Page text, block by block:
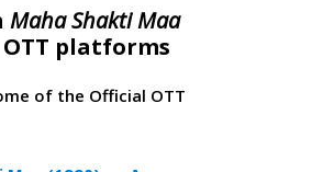
Maha Shakti Maa
platforms
of the Official OTT